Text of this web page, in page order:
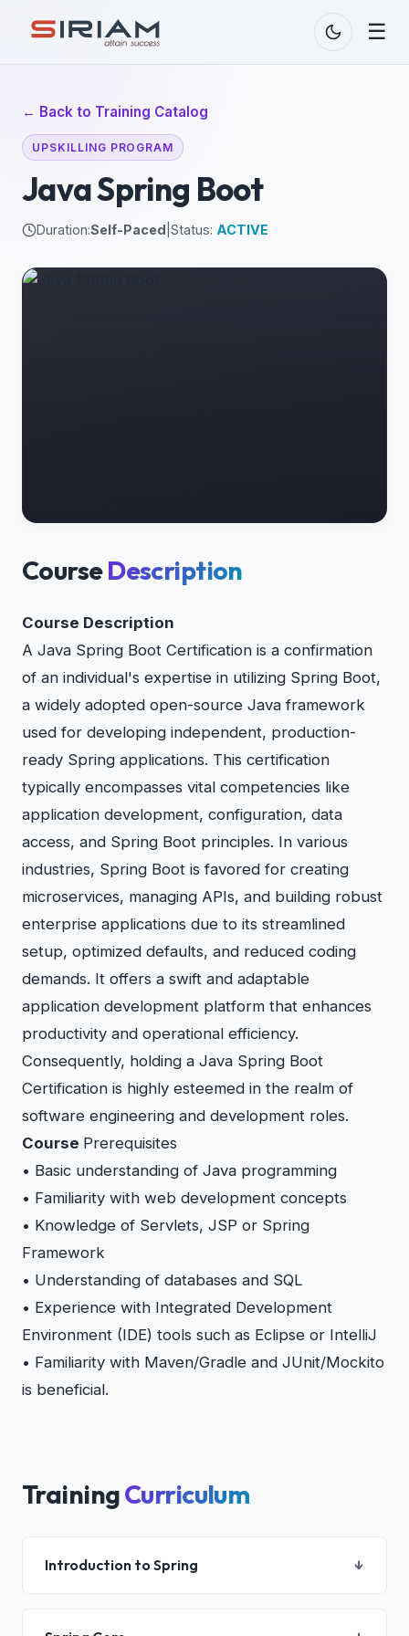
☰
← Back to Training Catalog
UPSKILLING PROGRAM
Java Spring Boot
Duration:Self-Paced Status: ACTIVE
CourseDescription
Course Description
A Java Spring Boot Certification is a confirmation
of an individual's expertise in utilizing Spring Boot,
a widely adopted open-source Java framework
used for developing independent, production-
ready Spring applications. This certification
typically encompasses vital competencies like
application development, configuration, data
access, and Spring Boot principles. In various
industries, Spring Boot is favored for creating
microservices, managing APIs, and building robust
enterprise applications due to its streamlined
setup, optimized defaults, and reduced coding
demands. It offers a swift and adaptable
application development platform that enhances
productivity and operational efficiency.
Consequently, holding a Java Spring Boot
Certification is highly esteemed in the realm of
software engineering and development roles.
Course Prerequisites
• Basic understanding of Java programming
• Familiarity with web development concepts
• Knowledge of Servlets, JSP or Spring
Framework
• Understanding of databases and SQL
• Experience with Integrated Development
Environment (IDE) tools such as Eclipse or IntelliJ
• Familiarity with Maven/Gradle and JUnit/Mockito
is beneficial.
TrainingCurriculum
Introduction to Spring ↓